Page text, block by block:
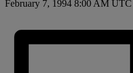
February 7, 1994 8:00 AM UTC